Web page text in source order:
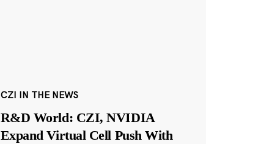
CZI IN THE NEWS
R&D World: CZI, NVIDIA
Expand Virtual Cell Push With